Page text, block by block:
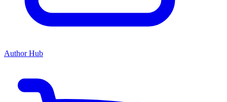
Author Hub